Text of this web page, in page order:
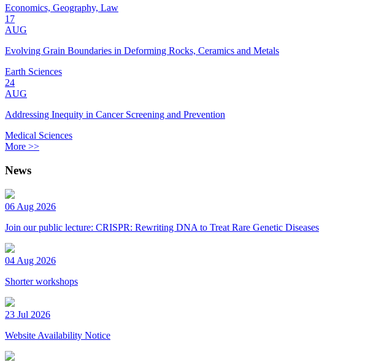
Economics, Geography, Law
17
AUG
Evolving Grain Boundaries in Deforming Rocks, Ceramics and Metals
Earth Sciences
24
AUG
Addressing Inequity in Cancer Screening and Prevention
Medical Sciences
More >>
News
06 Aug 2026
Join our public lecture: CRISPR: Rewriting DNA to Treat Rare Genetic Diseases
04 Aug 2026
Shorter workshops
23 Jul 2026
Website Availability Notice